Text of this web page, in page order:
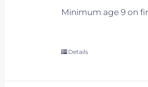
Minimum age 9 on
Details